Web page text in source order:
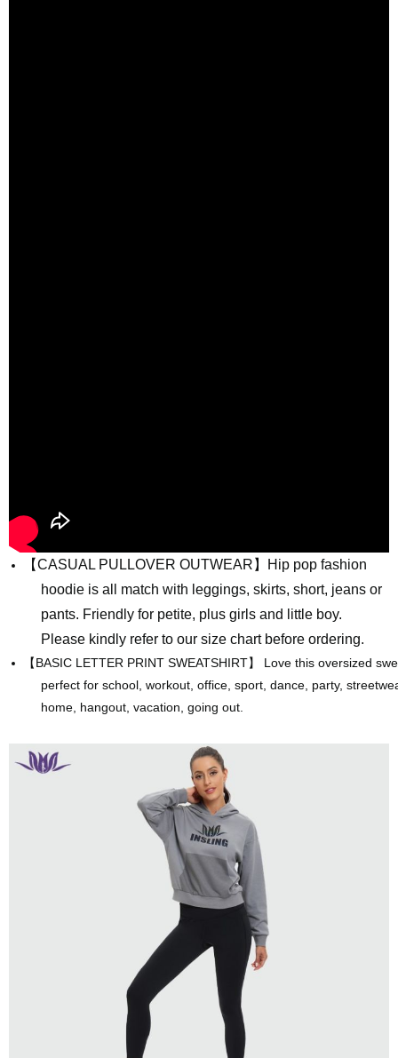
【CASUAL PULLOVER OUTWEAR】Hip pop fashion
hoodie is all match with leggings, skirts, short, jeans or
pants. Friendly for petite, plus girls and little boy.
Please kindly refer to our size chart before ordering.
【BASIC LETTER PRINT SWEATSHIRT】 Love this oversized
perfect for school, workout, office, sport, dance, party,
home, hangout, vacation, going out.